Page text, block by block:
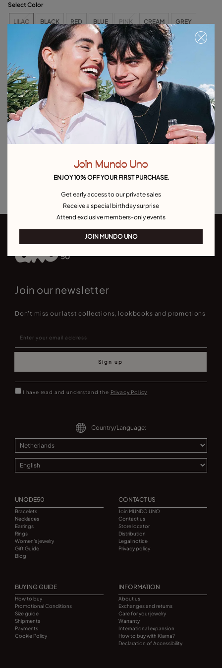
Select Color
LILAC BLACK RED BLUE PINK CREAM GREY
ORANGE MAUVE SALMON BROWN
LIME GREEN OLIVE GREEN AQUA GREEN CAMEL
Free towel with purchases over €120. Valid until 08/31 or while supplies last.
Out of Stock
Item out of stock. Notify me
Join our newsletter
Don't miss our latst collections, lookbooks and promotions
Sign up
I have read and understand the Privacy Policy
Country/Language:
UNODE50
Bracelets
Necklaces
Earrings
Rings
Women's jewelry
Gift Guide
Blog
CONTACT US
Join MUNDO UNO
Contact us
Store locator
Distribution
Legal notice
Privacy policy
BUYING GUIDE
How to buy
Promotional Conditions
Size guide
Shipments
Payments
Cookie Policy
INFORMATION
About us
Exchanges and returns
Care for your jewelry
Warranty
International expansion
How to buy with Klarna?
Declaration of Accessibility
Join Mundo Uno
ENJOY 10% OFF YOUR FIRST PURCHASE.
Get early access to our private sales
Receive a special birthday surprise
Attend exclusive members-only events
JOIN MUNDO UNO